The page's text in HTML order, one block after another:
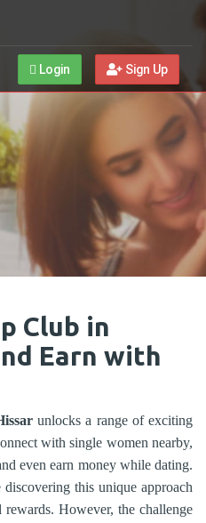
Login Sign Up
Club in
Earn with
unlocks a range of exciting
with single women nearby,
even earn money while dating.
this unique approach
However, the challenge